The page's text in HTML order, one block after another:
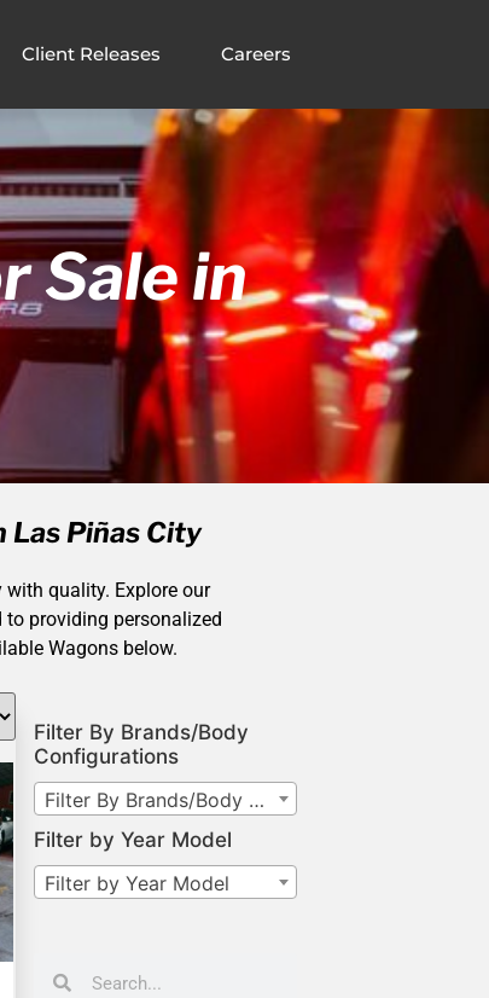
Client Releases Careers
Sale in
Las Piñas City
quality. Explore our
to providing personalized
Wagons below.
Filter By Brands/Body
Configurations
Filter By Brands/Body Configurations
Filter by Year Model
Filter by Year Model